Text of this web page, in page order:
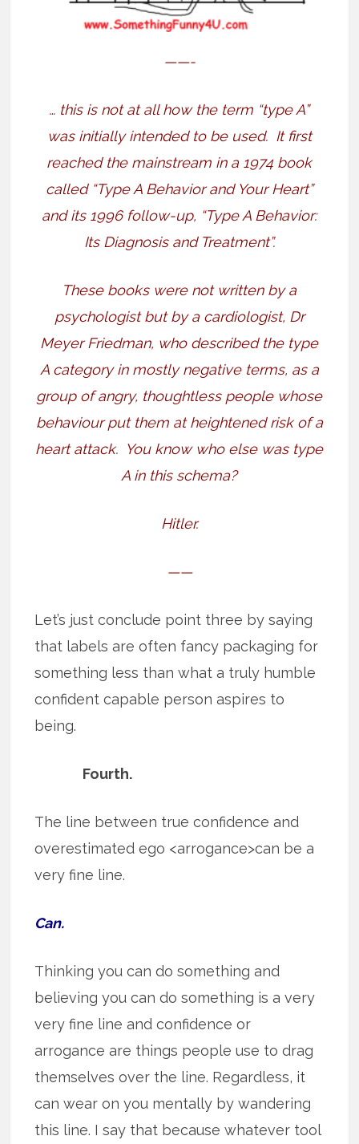
——-
… this is not at all how the term “type A”
was initially intended to be used. It first
reached the mainstream in a 1974 book
called “Type A Behavior and Your Heart”
and its 1996 follow-up, “Type A Behavior:
Its Diagnosis and Treatment”.
These books were not written by a
psychologist but by a cardiologist, Dr
Meyer Friedman, who described the type
A category in mostly negative terms, as a
group of angry, thoughtless people whose
behaviour put them at heightened risk of a
heart attack. You know who else was type
A in this schema?
Hitler.
——
Let’s just conclude point three by saying
that labels are often fancy packaging for
something less than what a truly humble
confident capable person aspires to
being.
Fourth.
The line between true confidence and
overestimated ego <arrogance>can be a
very fine line.
Can.
Thinking you can do something and
believing you can do something is a very
very fine line and confidence or
arrogance are things people use to drag
themselves over the line. Regardless, it
can wear on you mentally by wandering
this line. I say that because whatever tool